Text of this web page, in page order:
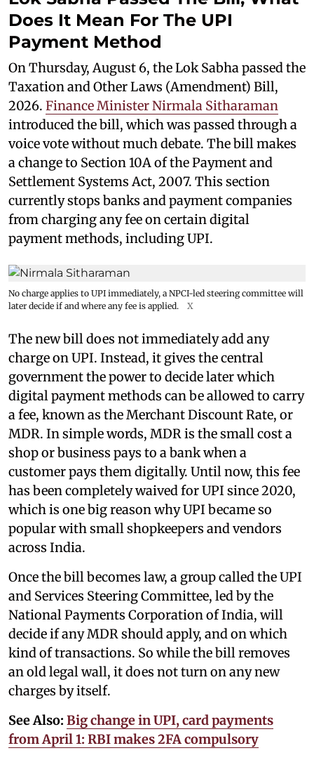
Does It Mean For The UPI
Payment Method
On Thursday, August 6, the Lok Sabha passed the
Taxation and Other Laws (Amendment) Bill,
2026. Finance Minister Nirmala Sitharaman
introduced the bill, which was passed through a
voice vote without much debate. The bill makes
a change to Section 10A of the Payment and
Settlement Systems Act, 2007. This section
currently stops banks and payment companies
from charging any fee on certain digital
payment methods, including UPI.
No charge applies to UPI immediately, a NPCI-led steering committee will
later decide if and where any fee is applied.
X
The new bill does not immediately add any
charge on UPI. Instead, it gives the central
government the power to decide later which
digital payment methods can be allowed to carry
a fee, known as the Merchant Discount Rate, or
MDR. In simple words, MDR is the small cost a
shop or business pays to a bank when a
customer pays them digitally. Until now, this fee
has been completely waived for UPI since 2020,
which is one big reason why UPI became so
popular with small shopkeepers and vendors
across India.
Once the bill becomes law, a group called the UPI
and Services Steering Committee, led by the
National Payments Corporation of India, will
decide if any MDR should apply, and on which
kind of transactions. So while the bill removes
an old legal wall, it does not turn on any new
charges by itself.
See Also: Big change in UPI, card payments
from April 1: RBI makes 2FA compulsory